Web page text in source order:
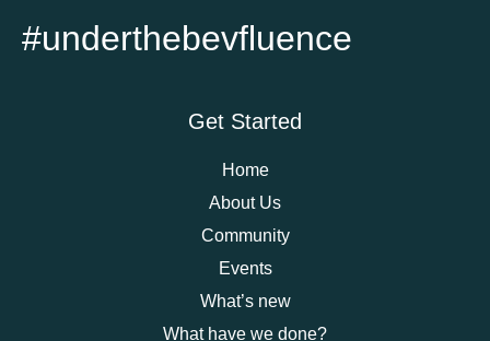
#underthebevfluence
Get Started
Home
About Us
Community
Events
What’s new
What have we done?